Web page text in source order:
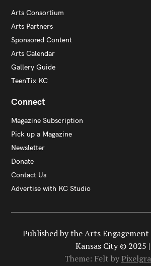
Arts Consortium
Arts Partners
Sponsored Content
Arts Calendar
Gallery Guide
TeenTix KC
Connect
Magazine Subscription
Pick up a Magazine
Newsletter
Donate
Contact Us
Advertise with KC Studio
Published by the Arts
Kansas City © 2025 |
Theme: Felt by